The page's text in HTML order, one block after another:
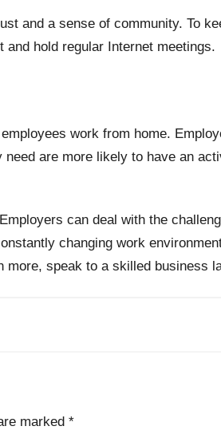
and a sense of community. To
and hold regular Internet meetings.
work from home.
are more likely to have an
can deal with the
changing work
speak to a skilled business
marked *